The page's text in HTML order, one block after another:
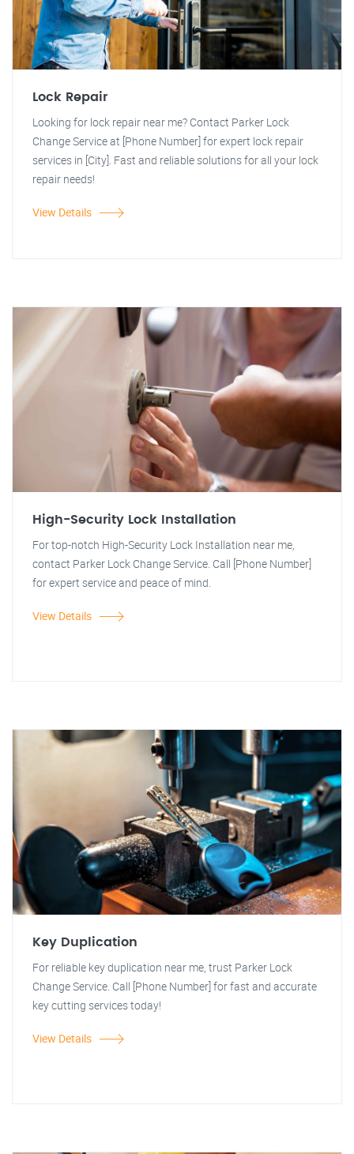
Lock Repair
Looking for lock repair near me? Contact Parker Lock
Change Service at [Phone Number] for expert lock repair
services in [City]. Fast and reliable solutions for all your lock
repair needs!
View Details
High-Security Lock Installation
For top-notch High-Security Lock Installation near me,
contact Parker Lock Change Service. Call [Phone Number]
for expert service and peace of mind.
View Details
Key Duplication
For reliable key duplication near me, trust Parker Lock
Change Service. Call [Phone Number] for fast and accurate
key cutting services today!
View Details